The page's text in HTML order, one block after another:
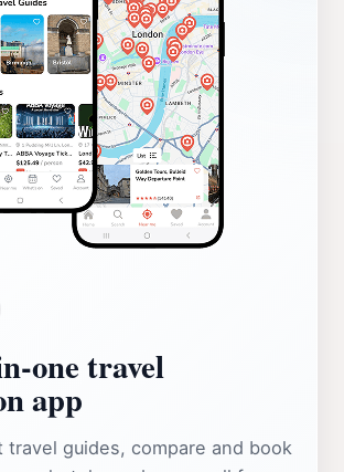
travel
app
travel guides, compare and book